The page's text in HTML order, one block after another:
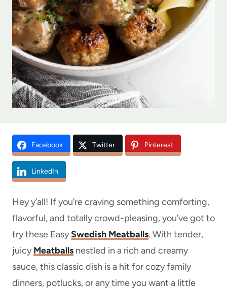
Facebook Twitter Pinterest
LinkedIn
Hey y’all! If you’re craving something comforting,
flavorful, and totally crowd-pleasing, you’ve got to
try these EasySwedish Meatballs. With tender,
juicy Meatballs nestled in a rich and creamy
sauce, this classic dish is a hit for cozy family
dinners, potlucks, or any time you want a little